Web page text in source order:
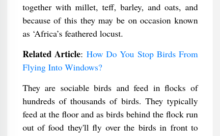
together with millet, teff, barley, and oats, and
because of this they may be on occasion known
as ‘Africa’s feathered locust.
Related Article: How Do You Stop Birds From
Flying Into Windows​?
They are sociable birds and feed in flocks of
hundreds of thousands of birds. They typically
feed at the floor and as birds behind the flock run
out of food they'll fly over the birds in front to